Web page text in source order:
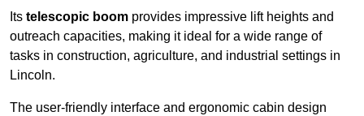
Its telescopic boom provides impressive lift heights and
outreach capacities, making it ideal for a wide range of
tasks in construction, agriculture, and industrial settings in
Lincoln.
The user-friendly interface and ergonomic cabin design